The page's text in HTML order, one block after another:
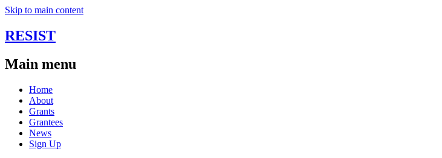
Skip to main content
RESIST
Main menu
Home
About
Grants
Grantees
News
Sign Up